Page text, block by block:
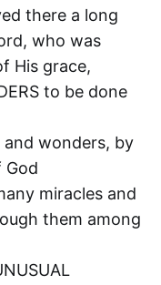
there a long
who was
His grace,
to be done
wonders, by
God
miracles and
them among